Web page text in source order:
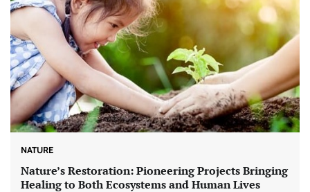
NATURE
Nature’s Restoration: Pioneering Projects Bringing
Healing to Both Ecosystems and Human Lives